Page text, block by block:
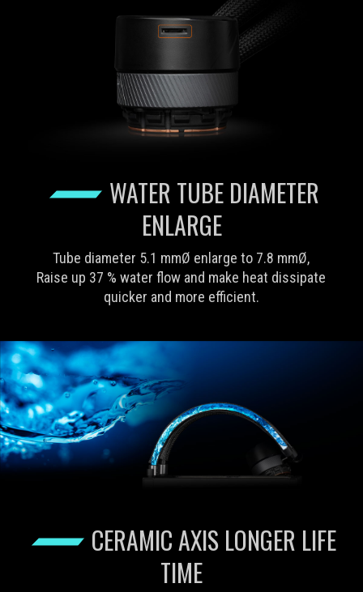
WATER TUBE DIAMETER
ENLARGE
Tube diameter 5.1 mmØ enlarge to 7.8 mmØ,
Raise up 37 % water flow and make heat dissipate
quicker and more efficient.
CERAMIC AXIS LONGER LIFE
TIME